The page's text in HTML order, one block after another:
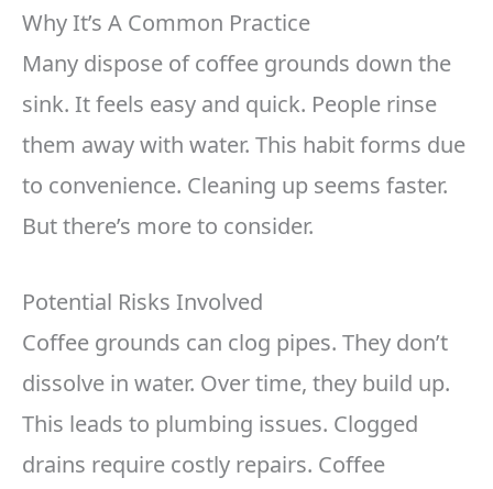
Why It’s A Common Practice
Many dispose of coffee grounds down the
sink. It feels easy and quick. People rinse
them away with water. This habit forms due
to convenience. Cleaning up seems faster.
But there’s more to consider.
Potential Risks Involved
Coffee grounds can clog pipes. They don’t
dissolve in water. Over time, they build up.
This leads to plumbing issues. Clogged
drains require costly repairs. Coffee